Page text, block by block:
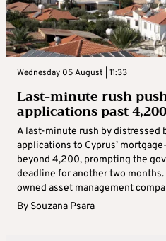
Wednesday 05 August | 11:33
Last-minute rush
applications past 4,200
A last-minute rush by distressed
applications to Cyprus’
beyond 4,200, prompting the
deadline for another two
owned asset management
By Souzana Psara